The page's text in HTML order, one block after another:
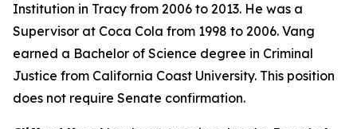
Institution in Tracy from 2006 to 2013. He was a
Supervisor at Coca Cola from 1998 to 2006. Vang
earned a Bachelor of Science degree in Criminal
Justice from California Coast University. This position
does not require Senate confirmation.